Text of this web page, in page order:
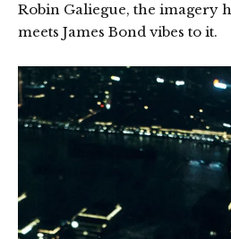
Robin Galiegue, the imagery
meets James Bond vibes to it.